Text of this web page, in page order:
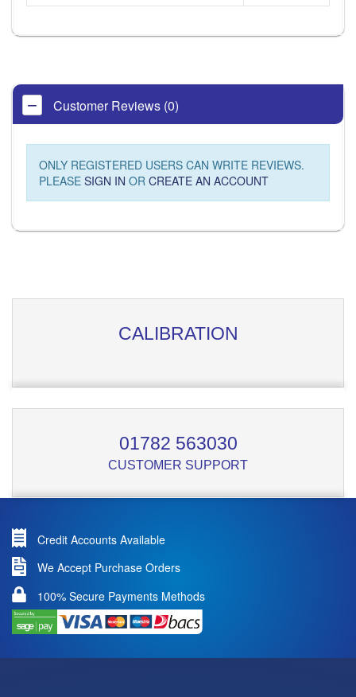
Customer Reviews (0)
ONLY REGISTERED USERS CAN WRITE REVIEWS.
PLEASE SIGN IN OR CREATE AN ACCOUNT
CALIBRATION
01782 563030
CUSTOMER SUPPORT
Credit Accounts Available
We Accept Purchase Orders
100% Secure Payments Methods